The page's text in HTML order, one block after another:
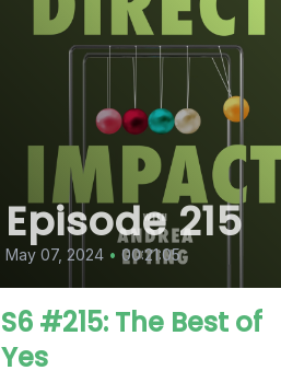
Episode 215
May 07, 2024 • 00:21:05
S6 #215: The Best of
Yes